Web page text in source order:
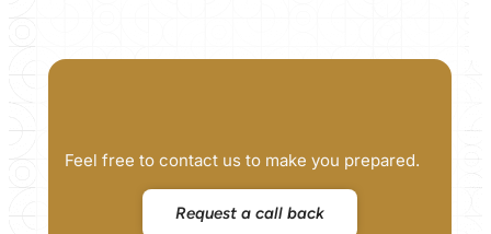
Feel free to contact us to make you prepared.
Request a call back